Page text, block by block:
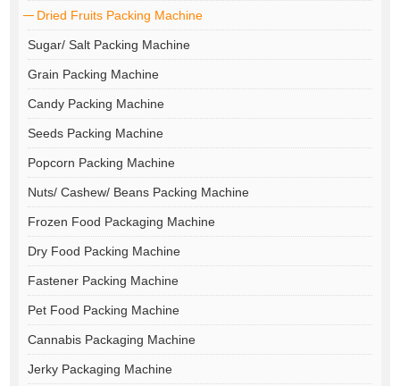
Dried Fruits Packing Machine
Sugar/ Salt Packing Machine
Grain Packing Machine
Candy Packing Machine
Seeds Packing Machine
Popcorn Packing Machine
Nuts/ Cashew/ Beans Packing Machine
Frozen Food Packaging Machine
Dry Food Packing Machine
Fastener Packing Machine
Pet Food Packing Machine
Cannabis Packaging Machine
Jerky Packaging Machine